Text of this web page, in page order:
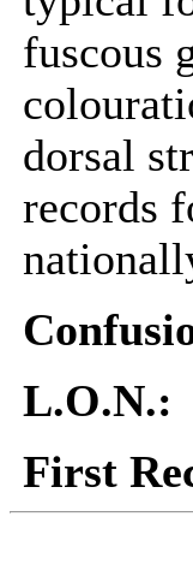
fuscous
dorsal
records
L.O.N.:
First